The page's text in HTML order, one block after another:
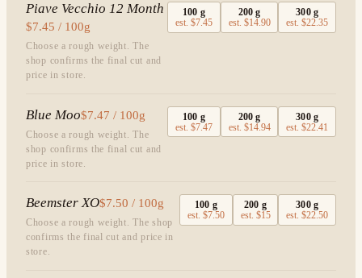
Piave Vecchio 12 Month
$7.45 / 100g
Choose a rough weight. The
shop confirms the final cut and
price in store.
100 g
est.$7.45
200 g
est. $14.90
300g
est.$22.35
Blue Moo$7.47 / 100g
Choose a rough weight. The
shop confirms the final cut and
price in store.
100 g
est.$7.47
200 g
est. $14.94
300g
est.$22.41
Beemster XO$7.50 / 100g
Choose a rough weight. The shop
confirms the final cut and price in
store.
100 g
est.$7.50
200 g
est. $15
300g
est.$22.50